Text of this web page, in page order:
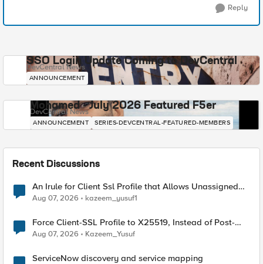
Reply
SSO Login Update Coming to DevCentral
DevCentral News
ANNOUNCEMENT
Mohamed - July 2026 Featured F5er
DevCentral News
ANNOUNCEMENT SERIES-DEVCENTRAL-FEATURED-MEMBERS
Recent Discussions
An Irule for Client Ssl Profile that Allows Unassigned
TLS Extension Values (17516)
Aug 07, 2026 kazeem_yusuf1
Force Client-SSL Profile to X25519, Instead of Post-
Quantum Cryptography
Aug 07, 2026 Kazeem_Yusuf
ServiceNow discovery and service mapping